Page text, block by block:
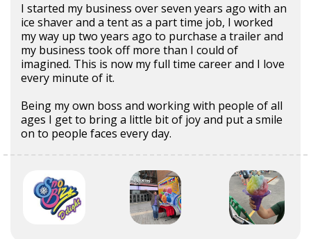
I started my business over seven years ago with an
ice shaver and a tent as a part time job, I worked
my way up two years ago to purchase a trailer and
my business took off more than I could of
imagined. This is now my full time career and I love
every minute of it.
Being my own boss and working with people of all
ages I get to bring a little bit of joy and put a smile
on to people faces every day.